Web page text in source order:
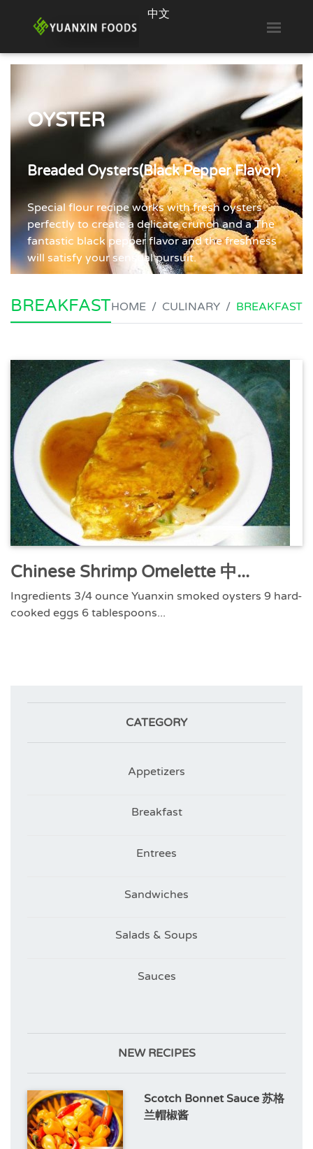
中文
OYSTER
Breaded Oysters(Double Colored
Breadcrumbs)
Tumble and bread the oysters in two kinds of
Japanese Panko breading. The two pleasant
colors of breading wakes up the appetite and
bring about a delicate crunch.
OYSTER
Breaded Oysters (Original Flavor)
Select oysters are tumble dusted in a light,
perfectly seasoned, flour recipe to deliver a
satisfying taste.
OYSTER
Breaded Oysters(Black Pepper Flavor)
Special flour recipe works with fresh oysters
perfectly to create a delicate crunch and a The
fantastic black pepper flavor and the freshness
will satisfy your sensual pursuit.
OYSTER
Breaded Oysters(Breadcrumbs)
Crispy on the outside and juicy on the inside,
each bite can be a great joy. easy to be stored
and cooked, these oysters are full-flavored for
oyster-loving guests.
BREAKFASTHOME CULINARY BREAKFAST
Chinese Shrimp Omelette 中...
Ingredients 3/4 ounce Yuanxin smoked oysters 9 hard-
cooked eggs 6 tablespoons...
CATEGORY
Appetizers
Breakfast
Entrees
Sandwiches
Salads & Soups
Sauces
NEW RECIPES
Scotch Bonnet Sauce 苏格
兰帽椒酱